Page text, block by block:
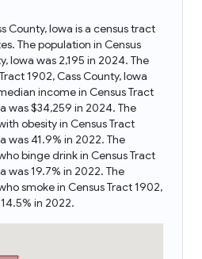
County, Iowa is a census tract
The population in Census
Iowa was 2,195 in 2024. The
1902, Cass County, Iowa
income in Census Tract
was $34,259 in 2024. The
obesity in Census Tract
was 41.9% in 2022. The
binge drink in Census Tract
was 19.7% in 2022. The
smoke in Census Tract 1902,
in 2022.